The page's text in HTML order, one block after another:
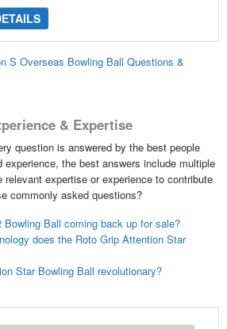
S Overseas Bowling Ball Questions &
& Expertise
question is answered by the best people
experience, the best answers include multiple
expertise or experience to contribute
commonly asked questions?
Bowling Ball coming back up for sale?
does the Roto Grip Attention Star
Star Bowling Ball revolutionary?